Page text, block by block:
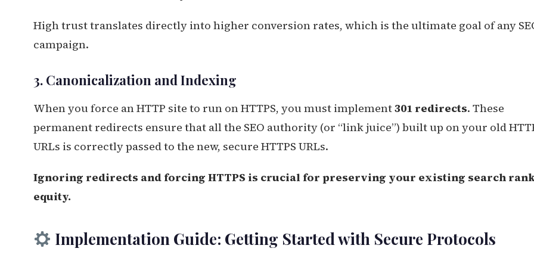
High trust translates directly into higher conversion rates, which is the ultimate goal of any
campaign.
3. Canonicalization and Indexing
When you force an HTTP site to run on HTTPS, you must implement301 redirects. These
permanent redirects ensure that all the SEO authority (or “link juice”) built up on your old
URLs is correctly passed to the new, secure HTTPS URLs.
Ignoring redirects and forcing HTTPS is crucial for preserving your existing search
equity.
Implementation Guide: Getting Started with Secure Protocols